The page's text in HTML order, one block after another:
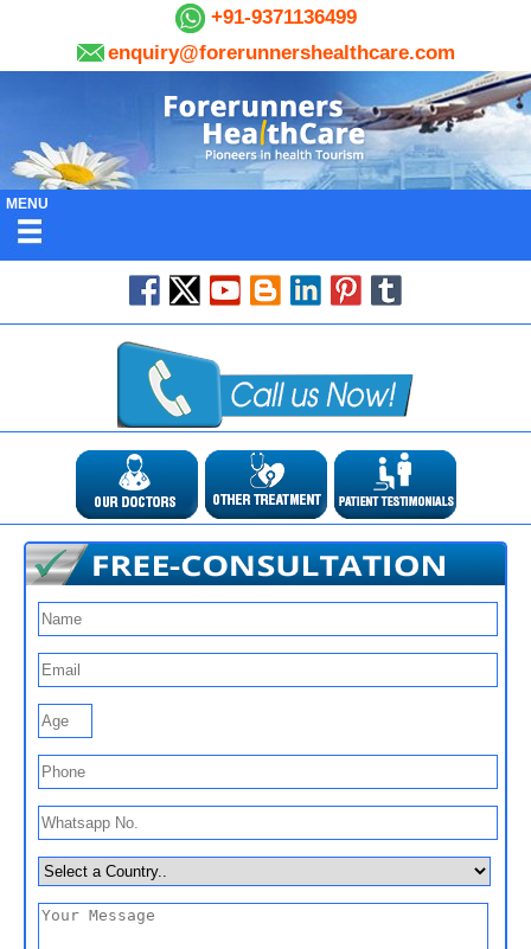
+91-9371136499
enquiry@forerunnershealthcare.com
MENU